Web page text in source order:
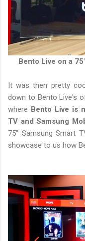
Bento Live on a
It was then pretty
down to Bento Live's
where Bento Live is
TV and Samsung
75" Samsung Smart
showcase to us how